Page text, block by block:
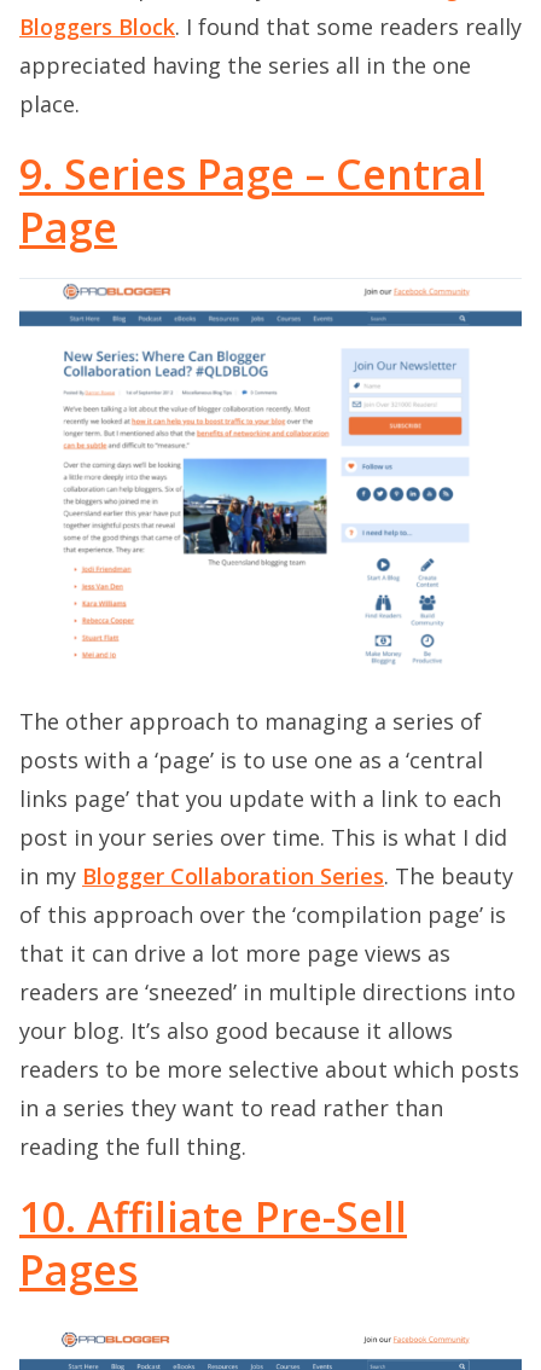
Bloggers Block. I found that some readers really
appreciated having the series all in the one
place.
9. Series Page – Central
Page
The other approach to managing a series of
posts with a ‘page’ is to use one as a ‘central
links page’ that you update with a link to each
post in your series over time. This is what I did
in my Blogger Collaboration Series. The beauty
of this approach over the ‘compilation page’ is
that it can drive a lot more page views as
readers are ‘sneezed’ in multiple directions into
your blog. It’s also good because it allows
readers to be more selective about which posts
in a series they want to read rather than
reading the full thing.
10. Affiliate Pre-Sell
Pages